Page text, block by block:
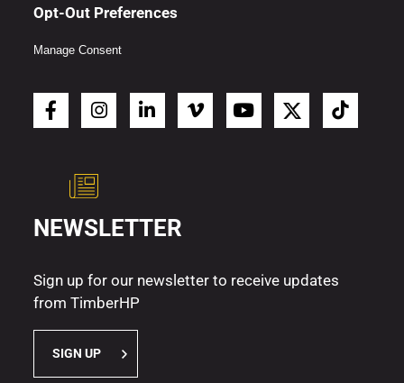
Opt-Out Preferences
Manage Consent
NEWSLETTER
Sign up for our newsletter to receive updates
from TimberHP
SIGN UP